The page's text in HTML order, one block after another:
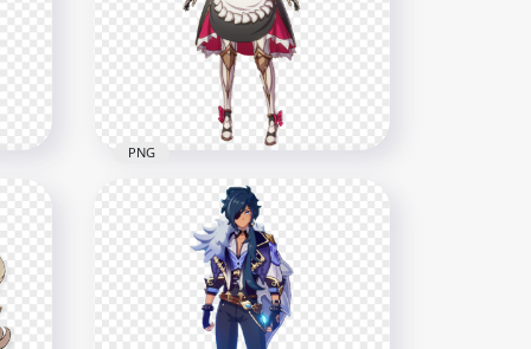
HD Noelle Genshin Impact
In Game Character PNG
PNG